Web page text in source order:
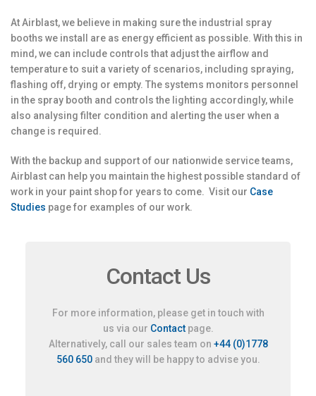
At Airblast, we believe in making sure the industrial spray
booths we install are as energy efficient as possible. With this in
mind, we can include controls that adjust the airflow and
temperature to suit a variety of scenarios, including spraying,
flashing off, drying or empty. The systems monitors personnel
in the spray booth and controls the lighting accordingly, while
also analysing filter condition and alerting the user when a
change is required.
With the backup and support of our nationwide service teams,
Airblast can help you maintain the highest possible standard of
work in your paint shop for years to come. Visit our Case
Studies page for examples of our work.
Contact Us
For more information, please get in touch with
us via our Contactpage.
Alternatively, call our sales team on +44 (0)1778
560 650and they will be happy to advise you.